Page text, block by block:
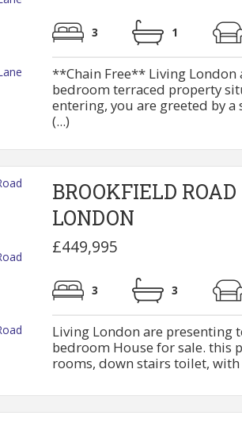
3 1
**Chain Free** Living
bedroom terraced property
entering, you are greeted by
(...)
BROOKFIELD ROAD
LONDON
£449,995
3 3
Living London are presenting
bedroom House for sale. this
rooms, down stairs toilet,